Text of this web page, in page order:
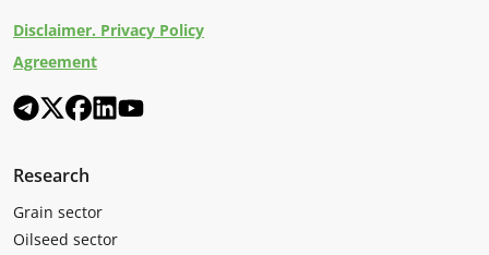
Disclaimer. Privacy Policy
Agreement
Research
Grain sector
Oilseed sector